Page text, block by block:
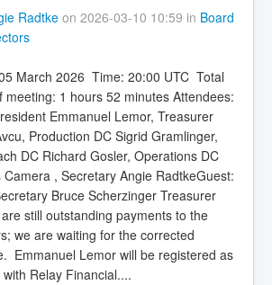
Radtkeon 2026-03-10 10:59 in Board
March 2026 Time: 20:00 UTC Total
meeting: 1 hours 52 minutes Attendees:
Emmanuel Lemor, Treasurer
Production DC Sigrid Gramlinger,
DC Richard Gosler, Operations DC
Camera , Secretary Angie RadtkeGuest:
Bruce Scherzinger Treasurer
still outstanding payments to the
we are waiting for the corrected
Emmanuel Lemor will be registered as
Relay Financial....